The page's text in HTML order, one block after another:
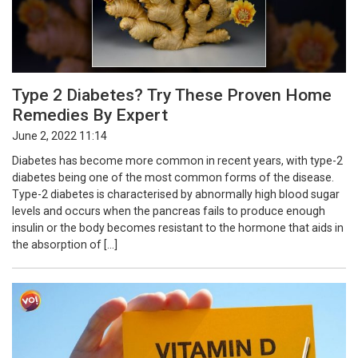
Type 2 Diabetes? Try These Proven Home
Remedies By Expert
June 2, 2022 11:14
Diabetes has become more common in recent years, with type-2
diabetes being one of the most common forms of the disease.
Type-2 diabetes is characterised by abnormally high blood sugar
levels and occurs when the pancreas fails to produce enough
insulin or the body becomes resistant to the hormone that aids in
the absorption of […]